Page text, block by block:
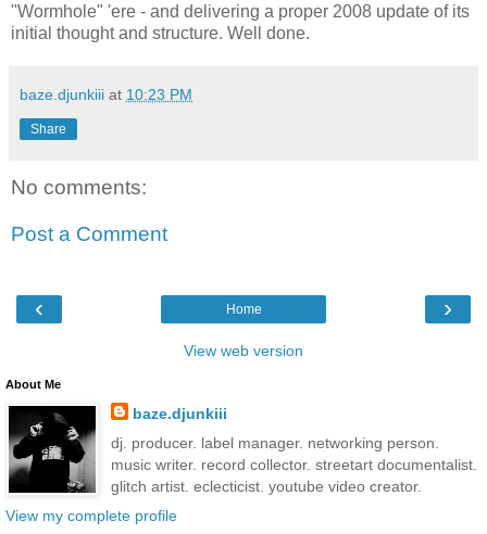
"Wormhole" 'ere - and delivering a proper 2008 update of its
initial thought and structure. Well done.
baze.djunkiii at 10:23 PM
Share
No comments:
Post a Comment
‹ ›
Home
View web version
About Me
baze.djunkiii
dj. producer. label manager. networking person.
music writer. record collector. streetart documentalist.
glitch artist. eclecticist. youtube video creator.
View my complete profile